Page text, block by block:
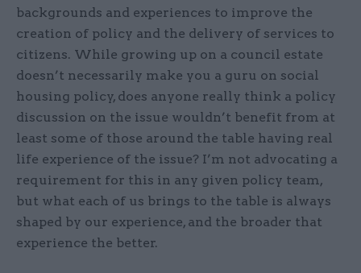
backgrounds and experiences to improve the
creation of policy and the delivery of services to
citizens. While growing up on a council estate
doesn’t necessarily make you a guru on social
housing policy, does anyone really think a policy
discussion on the issue wouldn’t benefit from at
least some of those around the table having real
life experience of the issue? I’m not advocating a
requirement for this in any given policy team,
but what each of us brings to the table is always
shaped by our experience, and the broader that
experience the better.